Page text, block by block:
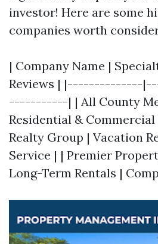
investor! Here are some
companies worth
| Company Name |
Reviews | |--------------
-----------| | All County
Residential & Commercial
Realty Group | Vacation
Service | | Premier
Long-Term Rentals |